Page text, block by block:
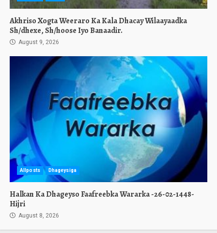
Akhriso Xogta Weeraro Ka Kala Dhacay Wilaayaadka
Sh/dhexe, Sh/hoose Iyo Banaadir.
August 9, 2026
Allposts Dhageysiga
Halkan Ka Dhageyso Faafreebka Wararka -26-02-1448-
Hijri
August 8, 2026